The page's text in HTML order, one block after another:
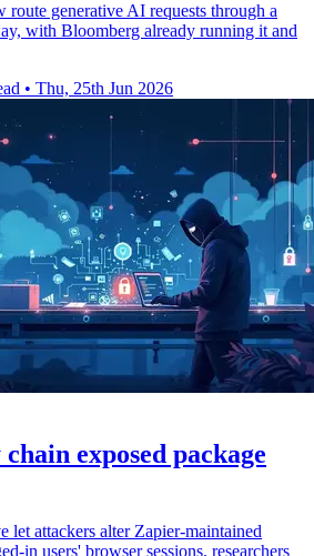
route generative AI requests through a
with Bloomberg already running it and
• Thu, 25th Jun 2026
exposed package
let attackers alter Zapier-maintained
in users' browser sessions, researchers